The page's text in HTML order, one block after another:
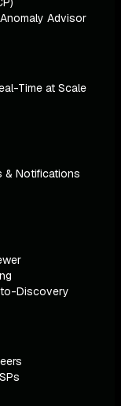
Anomaly Advisor
Time at Scale
& Notifications
Discovery